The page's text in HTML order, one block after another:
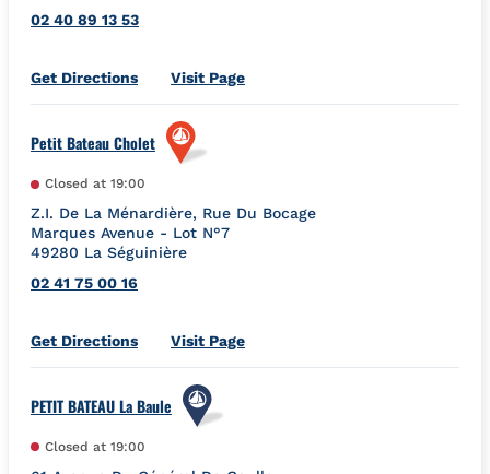
02 40 89 13 53
Get DirectionsLink Opens in New Tab
Visit Page
Petit Bateau Cholet
Closed at 19:00
Z.I. De La Ménardière, Rue Du Bocage
Marques Avenue - Lot N°7
49280 La Séguinière
02 41 75 00 16
Get DirectionsLink Opens in New Tab
Visit Page
PETIT BATEAU La Baule
Closed at 19:00